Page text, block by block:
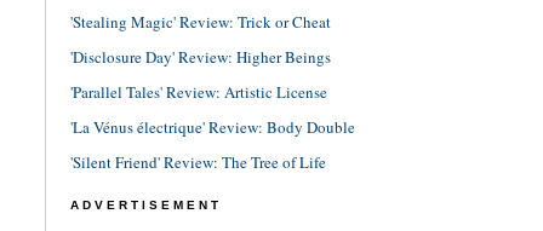
'Stealing Magic' Review: Trick or Cheat
'Disclosure Day' Review: Higher Beings
'Parallel Tales' Review: Artistic License
'La Vénus électrique' Review: Body Double
'Silent Friend' Review: The Tree of Life
ADVERTISEMENT